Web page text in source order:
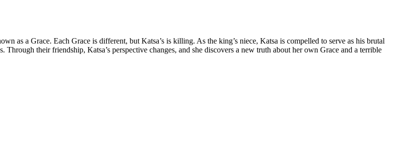
as a Grace. Each Grace is different, but Katsa’s is killing. As the king’s niece, Katsa is compelled to serve as his brutal
their friendship, Katsa’s perspective changes, and she discovers a new truth about her own Grace and a terrible